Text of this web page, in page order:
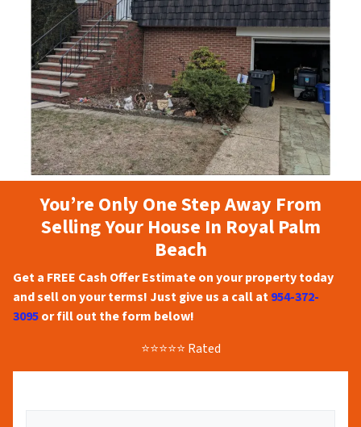
You’re Only One Step Away From
Selling Your House In Royal Palm
Beach
Get a FREE Cash Offer Estimate on your property today
and sell on your terms! Just give us a call at954-372-
3095or fill out the form below!
⭐⭐⭐⭐⭐ Rated